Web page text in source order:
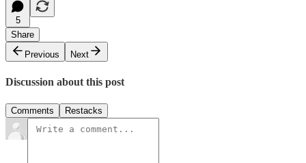
5
Share
Previous
Next
Discussion about this post
Comments Restacks